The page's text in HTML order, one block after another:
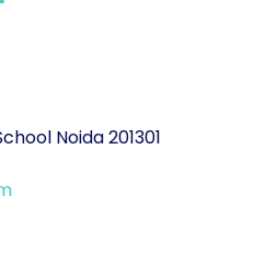
Noida 201301